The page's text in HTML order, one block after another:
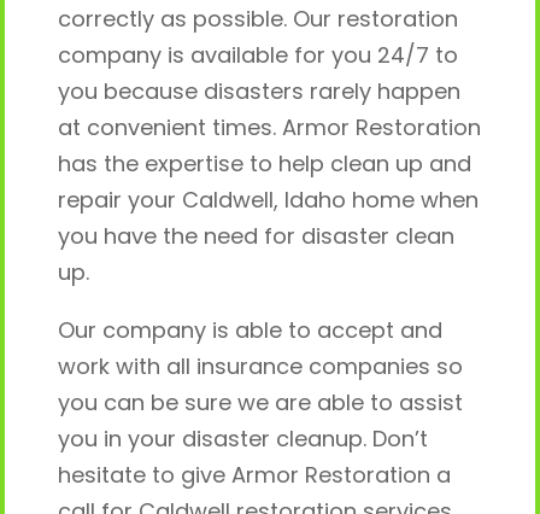
correctly as possible. Our restoration
company is available for you 24/7 to
you because disasters rarely happen
at convenient times. Armor Restoration
has the expertise to help clean up and
repair your Caldwell, Idaho home when
you have the need for disaster clean
up.
Our company is able to accept and
work with all insurance companies so
you can be sure we are able to assist
you in your disaster cleanup. Don’t
hesitate to give Armor Restoration a